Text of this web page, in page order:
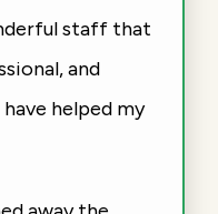
staff that
and
helped my